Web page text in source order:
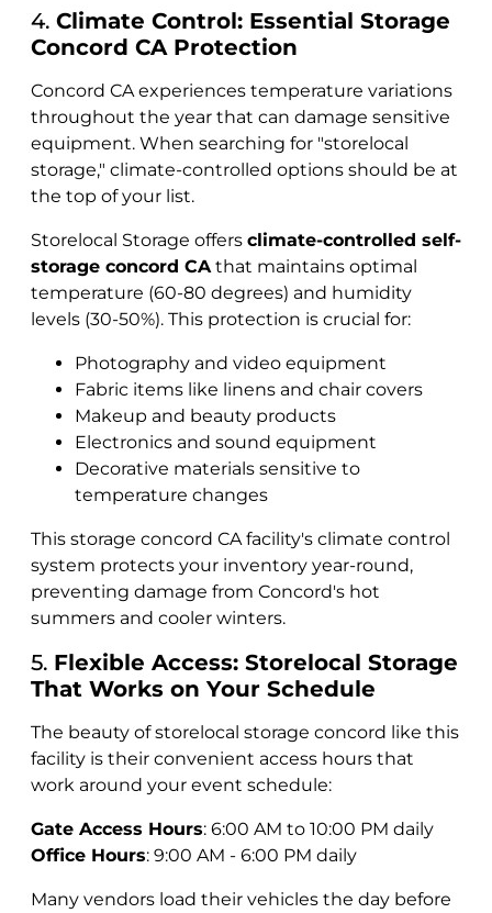
4. Climate Control: Essential Storage
Concord CA Protection
Concord CA experiences temperature variations
throughout the year that can damage sensitive
equipment. When searching for "storelocal
storage," climate-controlled options should be at
the top of your list.
Storelocal Storage offers climate-controlled self-
storage concord CAthat maintains optimal
temperature (60-80 degrees) and humidity
levels (30-50%). This protection is crucial for:
Photography and video equipment
Fabric items like linens and chair covers
Makeup and beauty products
Electronics and sound equipment
Decorative materials sensitive to
temperature changes
This storage concord CA facility's climate control
system protects your inventory year-round,
preventing damage from Concord's hot
summers and cooler winters.
5. Flexible Access: Storelocal Storage
That Works on Your Schedule
The beauty of storelocal storage concord like this
facility is their convenient access hours that
work around your event schedule:
Gate Access Hours: 6:00 AM to 10:00 PM daily
Office Hours: 9:00 AM - 6:00 PM daily
Many vendors load their vehicles the day before